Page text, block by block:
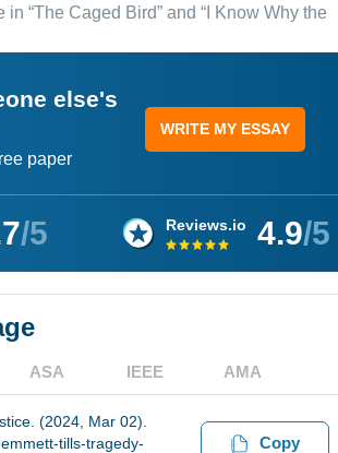
“The Caged Bird” and “I Know Why the
else's
paper
WRITE MY ESSAY
/5 Reviews.io 4.9/5
ASA IEEE AMA
(2024, Mar 02).
tills-tragedy-
Copy